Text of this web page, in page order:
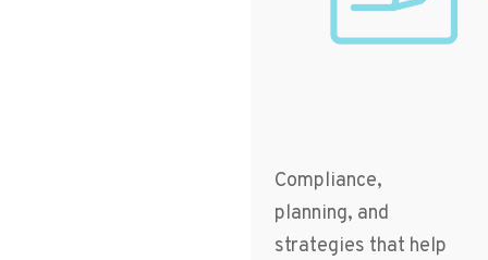
Compliance,
planning, and
strategies that help